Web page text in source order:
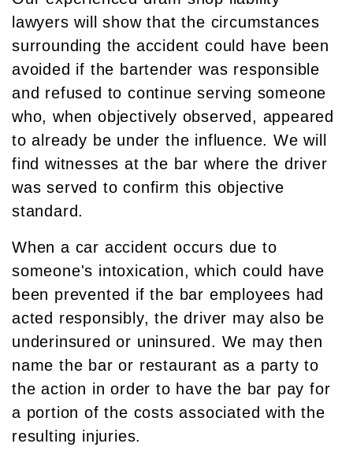
lawyers will show that the circumstances
surrounding the accident could have been
avoided if the bartender was responsible
and refused to continue serving someone
who, when objectively observed, appeared
to already be under the influence. We will
find witnesses at the bar where the driver
was served to confirm this objective
standard.
When a car accident occurs due to
someone's intoxication, which could have
been prevented if the bar employees had
acted responsibly, the driver may also be
underinsured or uninsured. We may then
name the bar or restaurant as a party to
the action in order to have the bar pay for
a portion of the costs associated with the
resulting injuries.